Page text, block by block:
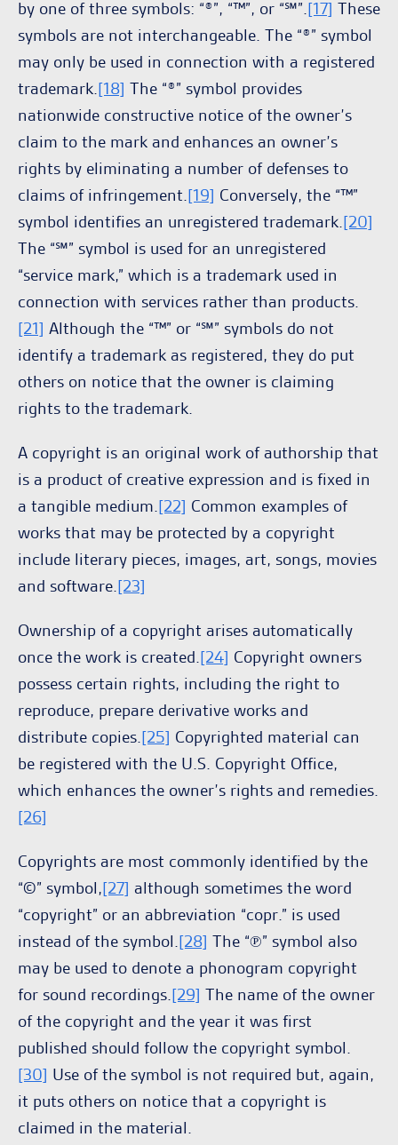
by one of three symbols: “®”, “™”, or “℠”.[17] These
symbols are not interchangeable. The “®” symbol
may only be used in connection with a registered
trademark.[18] The “®” symbol provides
nationwide constructive notice of the owner’s
claim to the mark and enhances an owner’s
rights by eliminating a number of defenses to
claims of infringement.[19] Conversely, the “™”
symbol identifies an unregistered trademark.[20]
The “℠” symbol is used for an unregistered
“service mark,” which is a trademark used in
connection with services rather than products.
[21] Although the “™” or “℠” symbols do not
identify a trademark as registered, they do put
others on notice that the owner is claiming
rights to the trademark.
A copyright is an original work of authorship that
is a product of creative expression and is fixed in
a tangible medium.[22] Common examples of
works that may be protected by a copyright
include literary pieces, images, art, songs, movies
and software.[23]
Ownership of a copyright arises automatically
once the work is created.[24] Copyright owners
possess certain rights, including the right to
reproduce, prepare derivative works and
distribute copies.[25] Copyrighted material can
be registered with the U.S. Copyright Office,
which enhances the owner’s rights and remedies.
[26]
Copyrights are most commonly identified by the
“©” symbol,[27] although sometimes the word
“copyright” or an abbreviation “copr.” is used
instead of the symbol.[28] The “℗” symbol also
may be used to denote a phonogram copyright
for sound recordings.[29] The name of the owner
of the copyright and the year it was first
published should follow the copyright symbol.
[30] Use of the symbol is not required but, again,
it puts others on notice that a copyright is
claimed in the material.